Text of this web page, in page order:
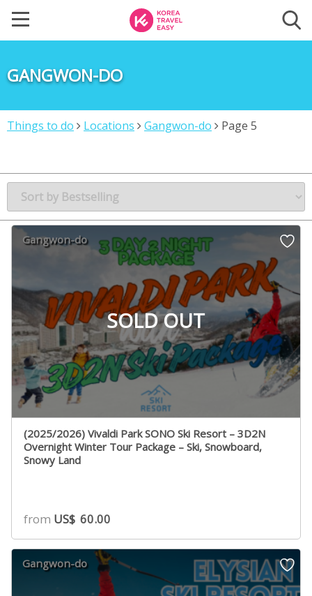
GANGWON-DO
Things to do Locations Gangwon-do Page 5
SOLD OUT
Gangwon-do
(2025/2026) Vivaldi Park SONO Ski Resort – 3D2N
Overnight Winter Tour Package – Ski, Snowboard,
Snowy Land
from US$ 60.00
Gangwon-do